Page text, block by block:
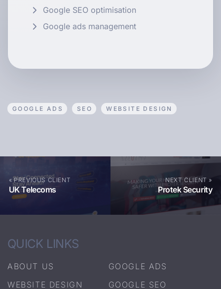
Google SEO optimisation
Google ads management
GOOGLE ADS SEO WEBSITE DESIGN
« PREVIOUS CLIENT
UK Telecoms
NEXT CLIENT »
Protek Security
QUICK LINKS
ABOUT US
WEBSITE DESIGN
GOOGLE ADS
GOOGLE SEO